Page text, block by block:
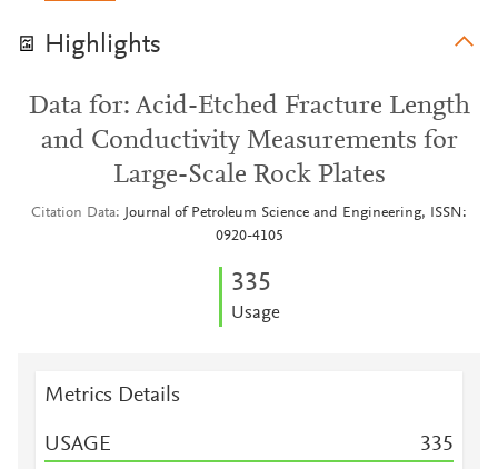
Highlights
Data for: Acid-Etched Fracture Length
and Conductivity Measurements for
Large-Scale Rock Plates
Citation Data
Journal of Petroleum Science and Engineering, ISSN:
0920-4105
335
Usage
Metrics Details
USAGE 335